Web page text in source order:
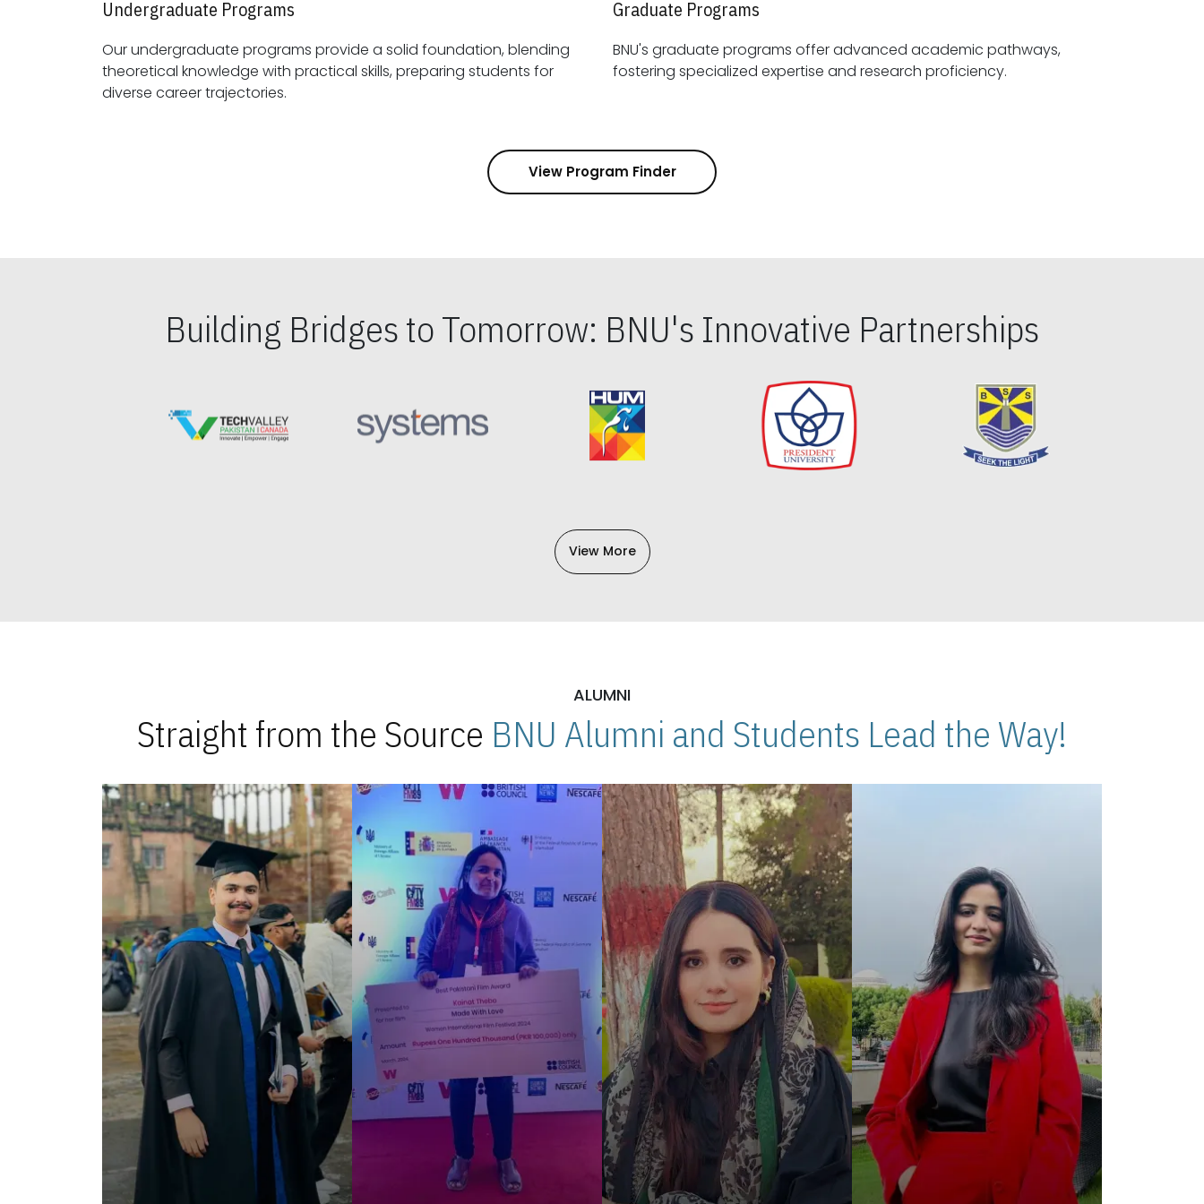
Undergraduate Programs
Our undergraduate programs provide a solid foundation, blending
theoretical knowledge with practical skills, preparing students for
diverse career trajectories.
Graduate Programs
BNU's graduate programs offer advanced academic pathways,
fostering specialized expertise and research proficiency.
View Program Finder
Building Bridges to Tomorrow: BNU's Innovative Partnerships
View More
ALUMNI
Straight from the Source BNU Alumni and Students Lead the Way!